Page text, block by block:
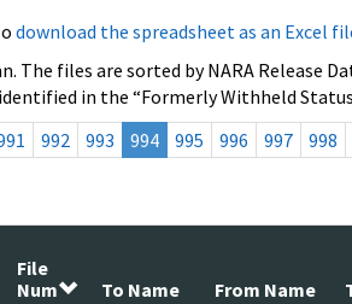
download the spreadsheet as an Excel
files are sorted by NARA Release
in the “Formerly Withheld
992 993 994 995 996 997 998
File
Num
To Name From Name